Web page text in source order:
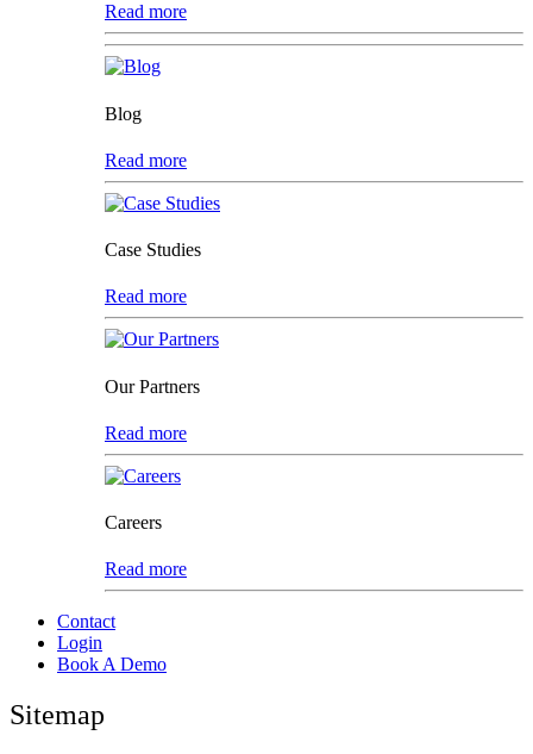
Read more
Blog
Read more
Case Studies
Read more
Our Partners
Read more
Careers
Read more
Contact
Login
Book A Demo
Sitemap